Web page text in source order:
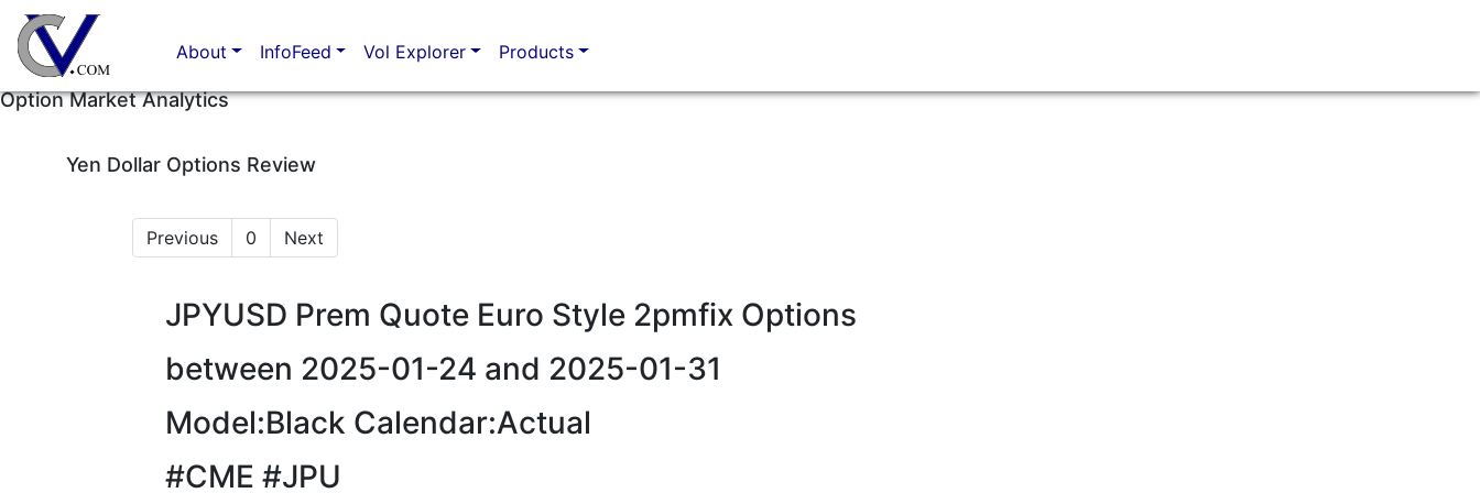
About InfoFeed Vol Explorer Products
Option Market Analytics
Yen Dollar Options Review
Previous 0 Next
JPYUSD Prem Quote Euro Style 2pmfix Options
between 2025-01-24 and 2025-01-31
Model:Black Calendar:Actual
#CME #JPU